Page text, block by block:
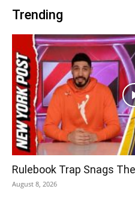
Trending
Rulebook Trap Snags
August 8, 2026